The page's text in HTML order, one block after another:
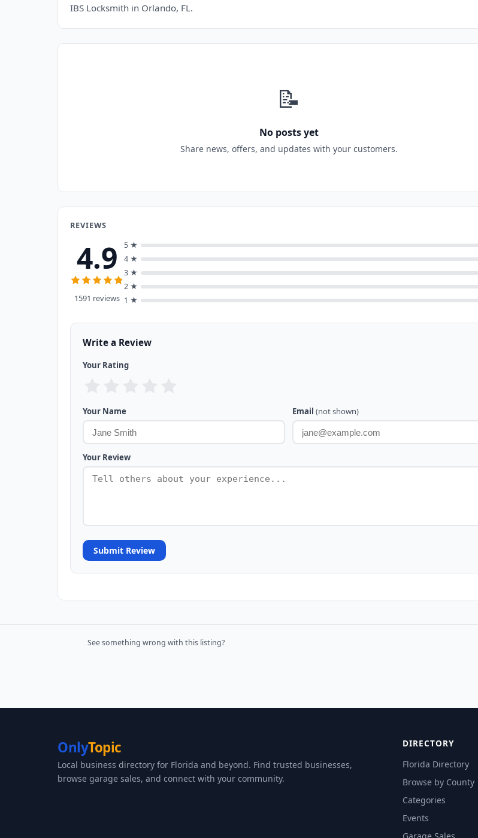
IBS Locksmith in Orlando, FL.
📝
No posts yet
Share news, offers, and updates with your customers.
REVIEWS
4.9
1591 reviews
5 ★
4 ★
3 ★
2 ★
1 ★
Write a Review
Your Rating
Your Name Email (not shown)
Your Review
Submit Review
See something wrong with this listing?
OnlyTopic
Local business directory for Florida and beyond. Find trusted businesses,
browse garage sales, and connect with your community.
DIRECTORY
Florida Directory
Browse by County
Categories
Events